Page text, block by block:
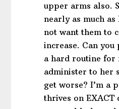
upper arms also.
nearly as much
not want them to
increase. Can you
a hard routine for
administer to her
get worse? I’m a
thrives on